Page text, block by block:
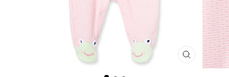
CLOSE
(ESC)